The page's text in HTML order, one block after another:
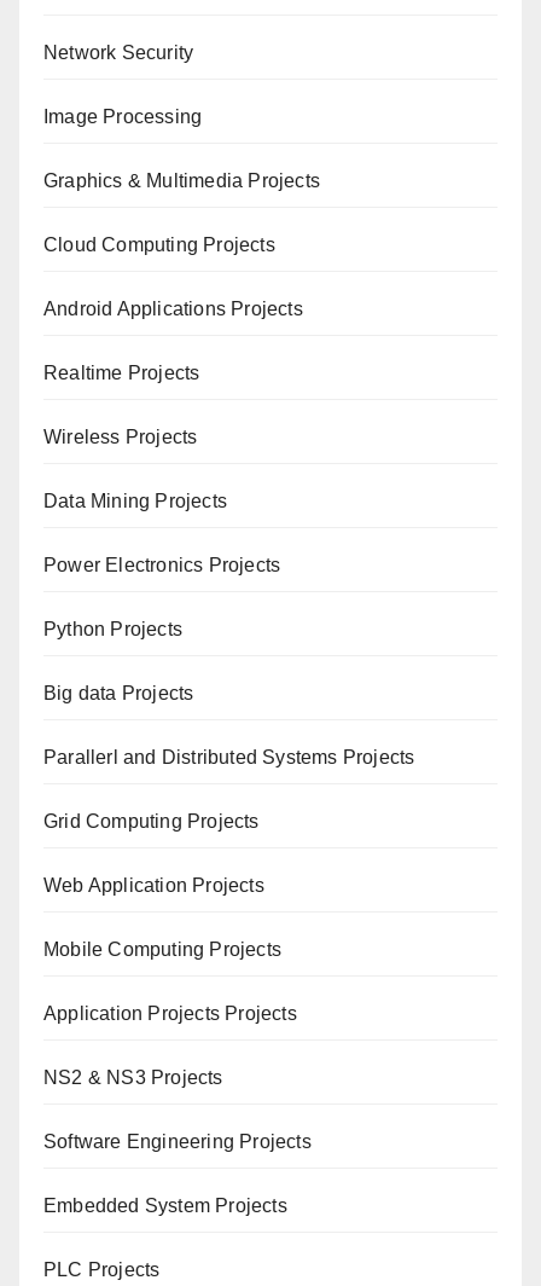
Network Security
Image Processing
Graphics & Multimedia Projects
Cloud Computing Projects
Android Applications Projects
Realtime Projects
Wireless Projects
Data Mining Projects
Power Electronics Projects
Python Projects
Big data Projects
Paral lerl and Distributed Systems Projects
Grid Computing Projects
Web Application Projects
Mobile Computing Projects
Application Projects Projects
NS2 & NS3 Projects
Software Engineering Projects
Embedded System Projects
PLC Projects